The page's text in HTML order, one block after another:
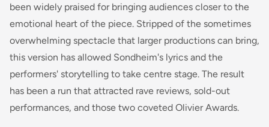
been widely praised for bringing audiences closer to the
emotional heart of the piece. Stripped of the sometimes
overwhelming spectacle that larger productions can bring,
this version has allowed Sondheim's lyrics and the
performers' storytelling to take centre stage. The result
has been a run that attracted rave reviews, sold-out
performances, and those two coveted Olivier Awards.